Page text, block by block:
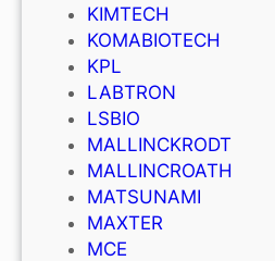
KIMTECH
KOMABIOTECH
KPL
LABTRON
LSBIO
MALLINCKRODT
MALLINCROATH
MATSUNAMI
MAXTER
MCE